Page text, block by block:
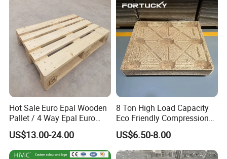
Hot Sale Euro Epal Wooden
Pallet / 4 Way Epal Euro
Wooden Pallets/2 Way Epal
Pallets
US$13.00-24.00
8 Ton High Load Capacity
Eco Friendly Compression
Molded Pallet, Compressed
Sawdust Wooden Pallet
US$6.50-8.00